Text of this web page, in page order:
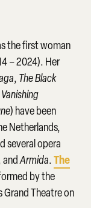
the first woman
– 2024). Her
, The Black
) have been
Netherlands,
several opera
andArmida.The
by the
Grand Theatre on